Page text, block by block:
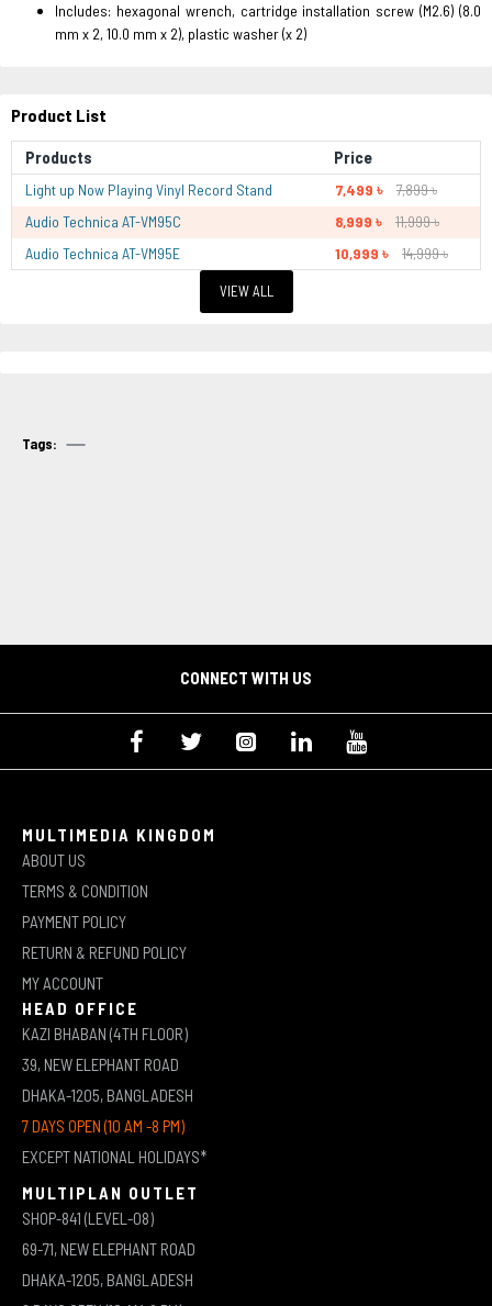
Includes: hexagonal wrench, cartridge installation screw (M2.6) (8.0
mm x 2, 10.0 mm x 2), plastic washer (x 2)
Product List
Products Price
Light up Now Playing Vinyl Record Stand 7,499 ৳
7,899 ৳
Audio Technica AT-VM95C
8,999 ৳
11,999 ৳
Audio Technica AT-VM95E
10,999 ৳ 14,999 ৳
VIEW ALL
Tags:
CONNECT WITH US
MULTIMEDIA KINGDOM
ABOUT US
TERMS & CONDITION
PAYMENT POLICY
RETURN & REFUND POLICY
MY ACCOUNT
HEAD OFFICE
KAZI BHABAN (4TH FLOOR)
39, NEW ELEPHANT ROAD
DHAKA-1205, BANGLADESH
7 DAYS OPEN (10 AM -8 PM)
EXCEPT NATIONAL HOLIDAYS*
MULTIPLAN OUTLET
SHOP-841 (LEVEL-08)
69-71, NEW ELEPHANT ROAD
DHAKA-1205, BANGLADESH